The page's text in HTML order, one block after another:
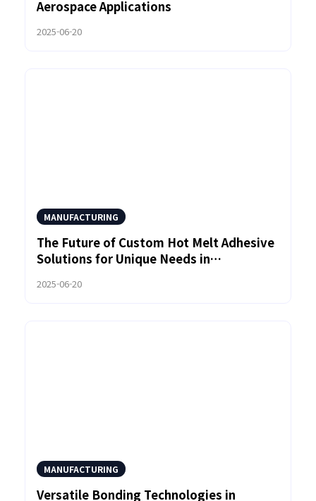
Aerospace Applications
2025-06-20
MANUFACTURING
The Future of Custom Hot Melt Adhesive
Solutions for Unique Needs in
2025-06-20
MANUFACTURING
Versatile Bonding Technologies in